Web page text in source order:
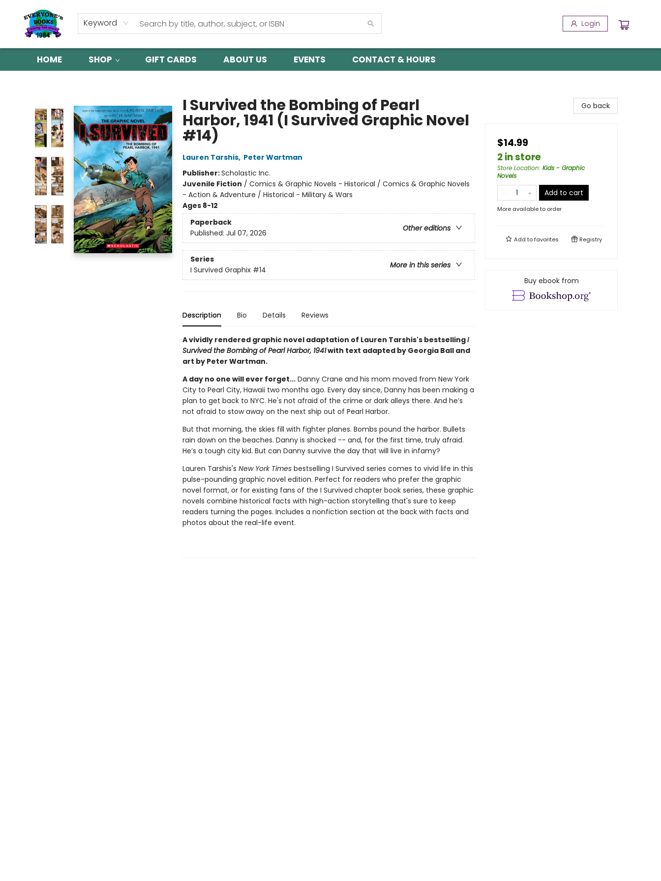
Keyword Login
HOME SHOP GIFT CARDS ABOUT US EVENTS CONTACT & HOURS
I Survived the Bombing of Pearl
Harbor, 1941 (I Survived Graphic Novel
#14)
Lauren Tarshis, Peter Wartman
Publisher:Scholastic Inc.
Juvenile Fiction / Comics & Graphic Novels - Historical / Comics & Graphic Novels
- Action & Adventure / Historical - Military & Wars
Ages 8-12
Paperback
Other editions
Published: Jul 07, 2026
Series
More in this series
I Survived Graphix #14
Description Bio Details Reviews
A vividly rendered graphic novel adaptation of Lauren Tarshis's bestsellingI
Survived the Bombing of Pearl Harbor, 1941with text adapted by Georgia Ball and
art by Peter Wartman.
A day no one will ever forget...Danny Crane and his mom moved from New York
City to Pearl City, Hawaii two months ago. Every day since, Danny has been making a
plan to get back to NYC. He's not afraid of the crime or dark alleys there. And he’s
not afraid to stow away on the next ship out of Pearl Harbor.
But that morning, the skies fill with fighter planes. Bombs pound the harbor. Bullets
rain down on the beaches. Danny is shocked -- and, for the first time, truly afraid.
He’s a tough city kid. But can Danny survive the day that will live in infamy?
Lauren Tarshis's New York Timesbestselling I Survived series comes to vivid life in this
pulse-pounding graphic novel edition. Perfect for readers who prefer the graphic
novel format, or for existing fans of the I Survived chapter book series, these graphic
novels combine historical facts with high-action storytelling that's sure to keep
readers turning the pages. Includes a nonfiction section at the back with facts and
photos about the real-life event.
Go back
$14.99
2 in store
Store Location: Kids - Graphic
Novels
Add to cart
More available to order
Add tofavorites Registry
Buy ebook from